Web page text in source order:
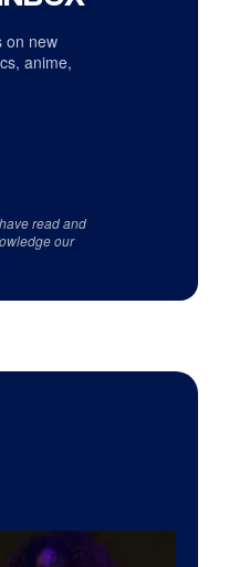
on new
anime,
read and
our